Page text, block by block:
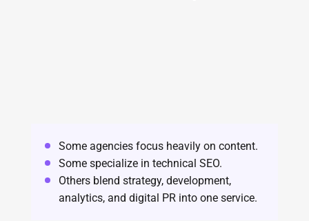
Some agencies focus heavily on content.
Some specialize in technical SEO.
Others blend strategy, development,
analytics, and digital PR into one service.